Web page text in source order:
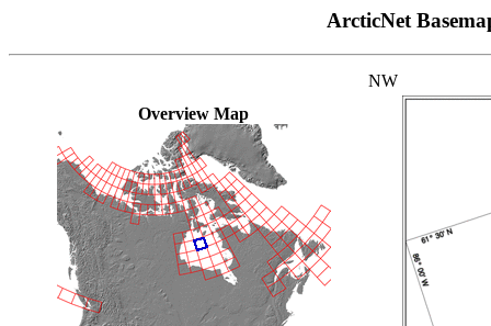
ArcticNet
Overview Map
NW